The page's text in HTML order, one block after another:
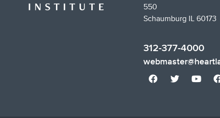
550
Schaumburg IL 60173
312-377-4000